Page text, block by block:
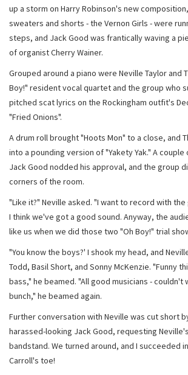
up a storm on Harry Robinson's new
sweaters and shorts - the Vernon Girls - were
steps, and Jack Good was frantically waving a
of organist Cherry Wainer.
Grouped around a piano were Neville Taylor and
Boy!" resident vocal quartet and the group who
pitched scat lyrics on the Rockingham outfit's
"Fried Onions".
A drum roll brought "Hoots Mon" to a close, and
into a pounding version of "Yakety Yak." A
Jack Good nodded his approval, and the group
corners of the room.
"Like it?" Neville asked. "I want to record with
I think we've got a good sound. Anyway, the
like us when we did those two "Oh Boy!" trial
"You know the boys?' I shook my head, and
Todd, Basil Short, and Sonny McKenzie. "Funny
bass," he beamed. "All good musicians -
bunch," he beamed again.
Further conversation with Neville was cut short
harassed-looking Jack Good, requesting
bandstand. We turned around, and I succeeded
Carroll's toe!